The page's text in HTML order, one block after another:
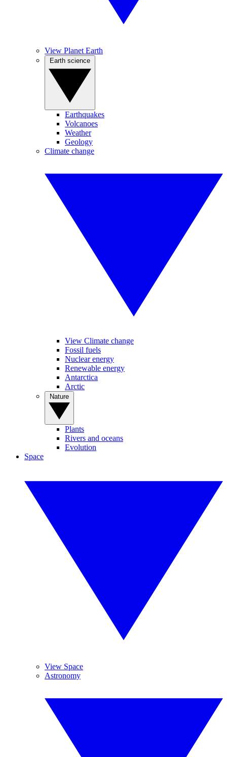
View Planet Earth
Earthquakes
Volcanoes
Weather
Geology
Climate change
View Climate change
Fossil fuels
Nuclear energy
Renewable energy
Antarctica
Arctic
Plants
Rivers and oceans
Evolution
Space
View Space
Astronomy